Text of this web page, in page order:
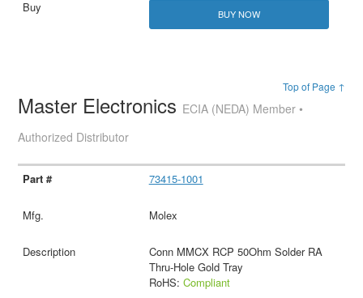
BUY NOW
Top of Page ↑
Master Electronics ECIA (NEDA) Member •
Authorized Distributor
73415-1001
Molex
Conn MMCX RCP 50Ohm Solder RA
Thru-Hole Gold Tray
RoHS: Compliant